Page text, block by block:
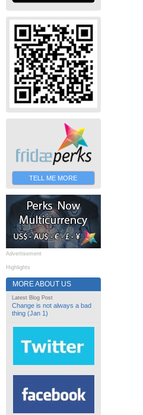
TELL ME MORE
Advertisement
Highlights
MORE ABOUT US
Latest Blog Post
Change is not always a bad
thing (Jan 1)